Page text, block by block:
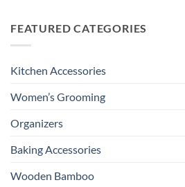
FEATURED CATEGORIES
Kitchen Accessories
Women’s Grooming
Organizers
Baking Accessories
Wooden Bamboo